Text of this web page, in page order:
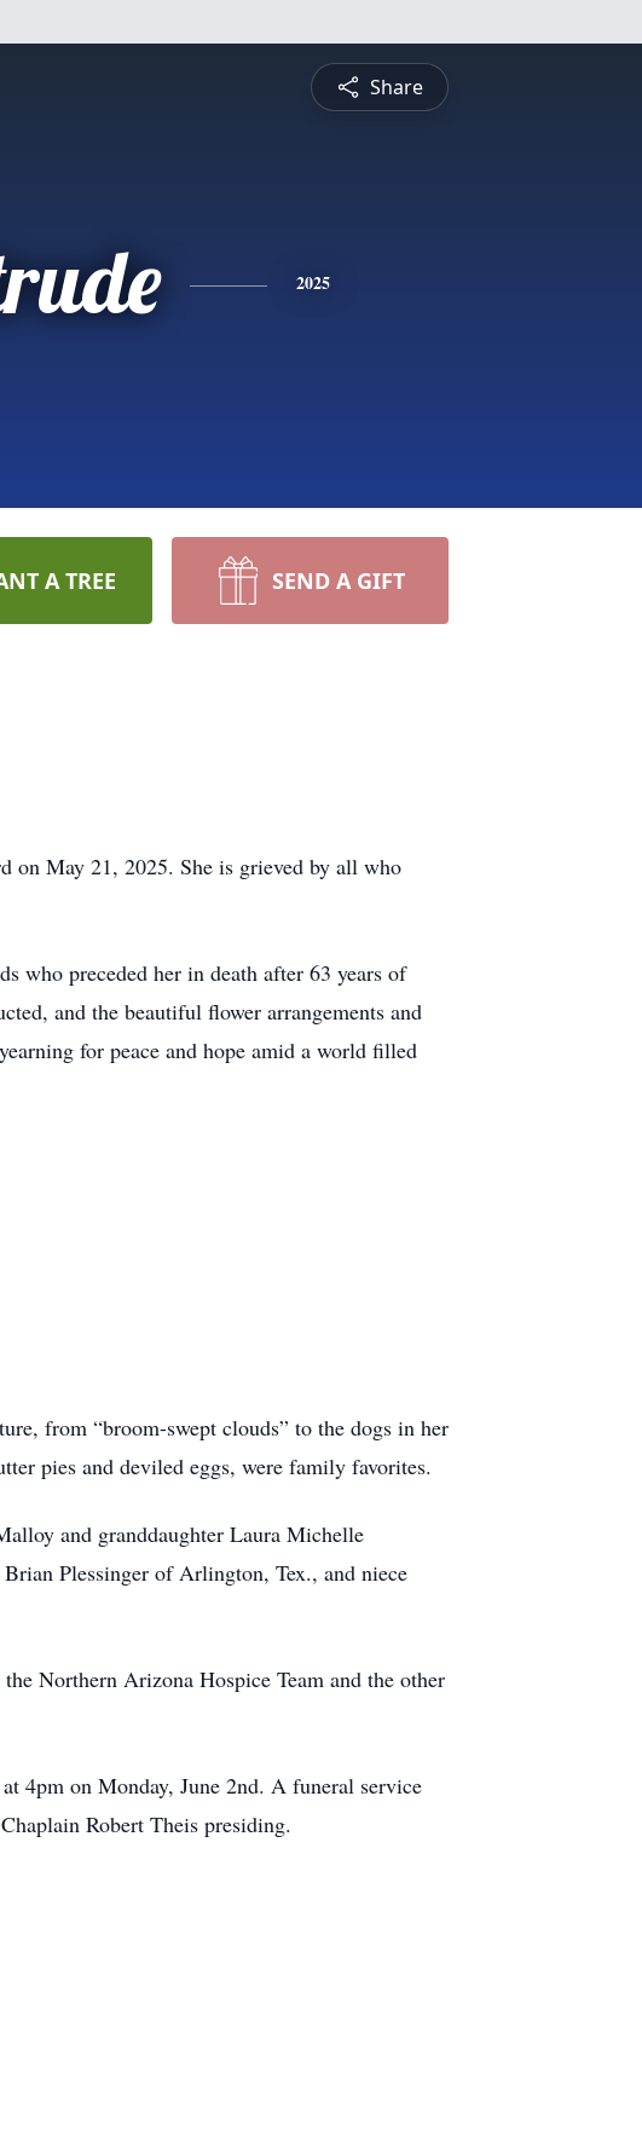
Share
2025
A TREE SEND A GIFT
on May 21, 2025. She is grieved by all who
who preceded her in death after 63 years of
and the beautiful flower arrangements and
for peace and hope amid a world filled
from “broom-swept clouds” to the dogs in her
pies and deviled eggs, were family favorites.
and granddaughter Laura Michelle
Plessinger of Arlington, Tex., and niece
Northern Arizona Hospice Team and the other
4pm on Monday, June 2nd. A funeral service
Robert Theis presiding.